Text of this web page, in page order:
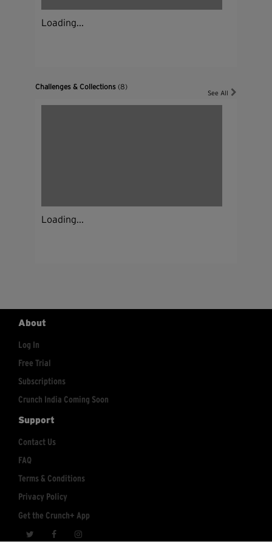
Loading...
Challenges & Collections(8)
See All
Loading...
About
Log In
Free Trial
Subscriptions
Crunch India Coming Soon
Support
Contact Us
FAQ
Terms & Conditions
Privacy Policy
Get the Crunch+ App